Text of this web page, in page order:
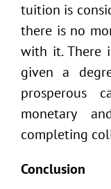
tuition is
there is no
with it. There
given a
prosperous
monetary
completing
Conclusion